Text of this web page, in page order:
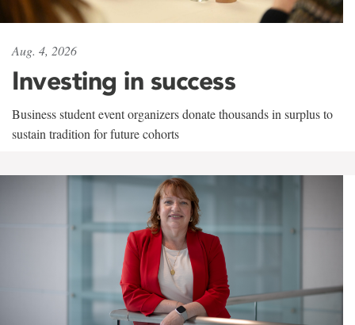
Aug. 4, 2026
Investing in success
Business student event organizers donate thousands in surplus to
sustain tradition for future cohorts